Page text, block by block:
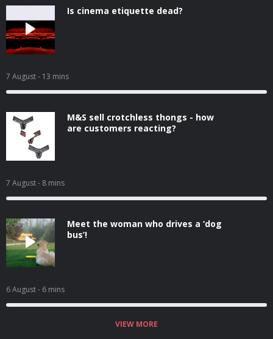
Is cinema etiquette dead?
7 August- 13 mins
M&S sell crotchless thongs - how
are customers reacting?
7 August- 8 mins
Meet the woman who drives a ‘dog
bus’!
6 August- 6 mins
VIEW MORE